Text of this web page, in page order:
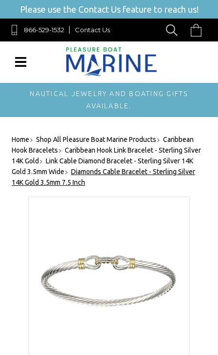
Please use the Contact Us feature to reach us!
866-529-1532 Contact Us
NAUTICAL JEWELRY AND BOATING GIFTS
AVAILABLE.
Home Shop All Pleasure Boat Marine Products
Caribbean
Hook Bracelets
Caribbean Hook Link Bracelet - Sterling Silver
14K Gold
Link Cable Diamond Bracelet - Sterling Silver 14K
Gold 3.5mm Wide
Diamonds Cable Bracelet - Sterling Silver
14K Gold 3.5mm 7.5 Inch